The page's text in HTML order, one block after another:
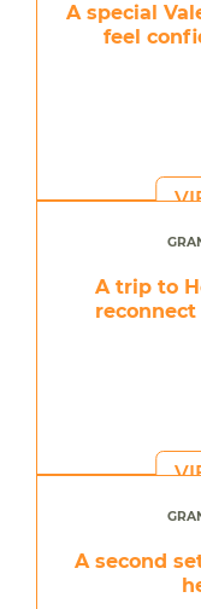
A special
feel
A trip to
A second